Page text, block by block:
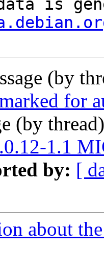
(by
for
(by
1.1
by: [
about